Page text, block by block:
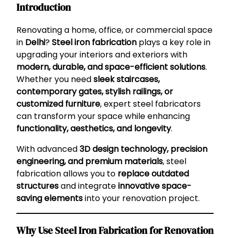
Introduction
Renovating a home, office, or commercial space
in Delhi?Steel iron fabrication plays a key role in
upgrading your interiors and exteriors with
modern, durable, and space-efficient solutions.
Whether you needsleek staircases,
contemporary gates, stylish railings, or
customized furniture, expert steel fabricators
can transform your space while enhancing
functionality, aesthetics, and longevity.
With advanced3D design technology, precision
engineering, and premium materials, steel
fabrication allows you to replace outdated
structuresand integrateinnovative space-
saving elementsinto your renovation project.
Why Use Steel Iron Fabrication for Renovation